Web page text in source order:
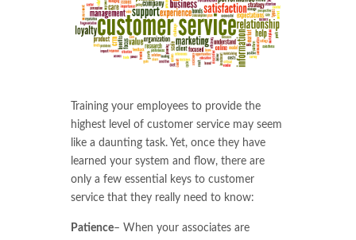
Training your employees to provide the
highest level of customer service may seem
like a daunting task. Yet, once they have
learned your system and flow, there are
only a few essential keys to customer
service that they really need to know:
Patience– When your associates are